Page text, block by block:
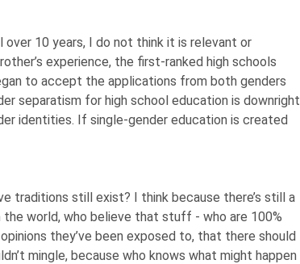
over 10 years, I do not think it is relevant or
experience, the first-ranked high schools
to accept the applications from both genders
separatism for high school education is downright
identities. If single-gender education is created
traditions still exist? I think because there’s still a
world, who believe that stuff - who are 100%
they’ve been exposed to, that there should
mingle, because who knows what might happen